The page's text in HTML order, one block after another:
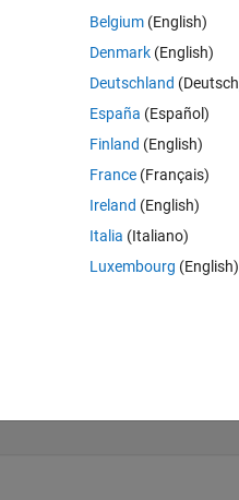
20
25
30
Belgium (English)
Denmark (English)
Deutschland
España (Español)
Finland (English)
France (Français)
Ireland (English)
Italia (Italiano)
Luxembourg (English)